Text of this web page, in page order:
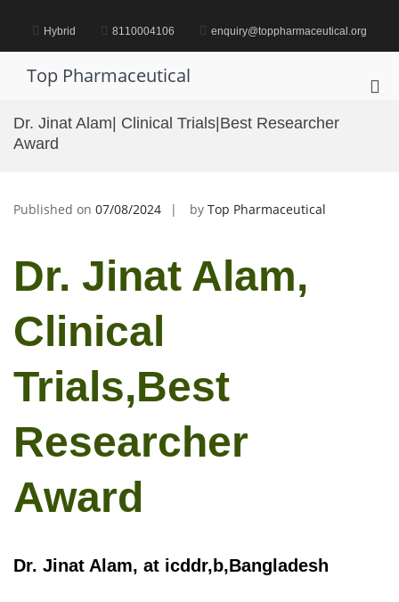
content Hybrid 8110004106 enquiry@toppharmaceutical.org
Top Pharmaceutical
Dr. Jinat Alam| Clinical Trials|Best Researcher
Award
Published on 07/08/2024 by Top Pharmaceutical
Dr. Jinat Alam,
Clinical
Trials,Best
Researcher
Award
Dr. Jinat Alam, at icddr,b,Bangladesh